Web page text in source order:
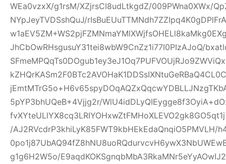
WEa0vzxX/g1rsM/XZjrsCI8udLtkgdZ/009PWna0XWx/
NYpJeyTVDSshQuJ/
JhCbOwRHsgusuY31tei8wbW9CnZz1i77I0PIzAJoQ/
5pYP3bhUQeB+4Vjjg2r/
/AJ2RVcdrP3khiLyK85FWT9kbHEkEdaQnqiO5PMVLH/
g1g6H2W5o/